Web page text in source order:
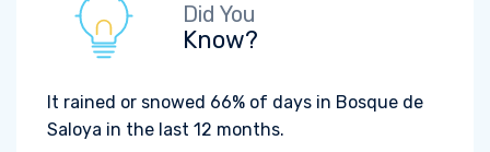
Did You
Know?
It rained or snowed 66% of days in Bosque de
Saloya in the last 12 months.